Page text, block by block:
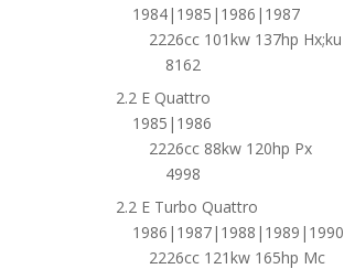
1984|1985|1986|1987
2226cc 101kw 137hp Hx;ku
8162
2.2 E Quattro
1985|1986
2226cc 88kw 120hp Px
4998
2.2 E Turbo Quattro
1986|1987|1988|1989|1990
2226cc 121kw 165hp Mc